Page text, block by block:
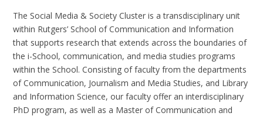
The Social Media & Society Cluster is a transdisciplinary unit
within Rutgers’ School of Communication and Information
that supports research that extends across the boundaries of
the i-School, communication, and media studies programs
within the School. Consisting of faculty from the departments
of Communication, Journalism and Media Studies, and Library
and Information Science, our faculty offer an interdisciplinary
PhD program, as well as a Master of Communication and